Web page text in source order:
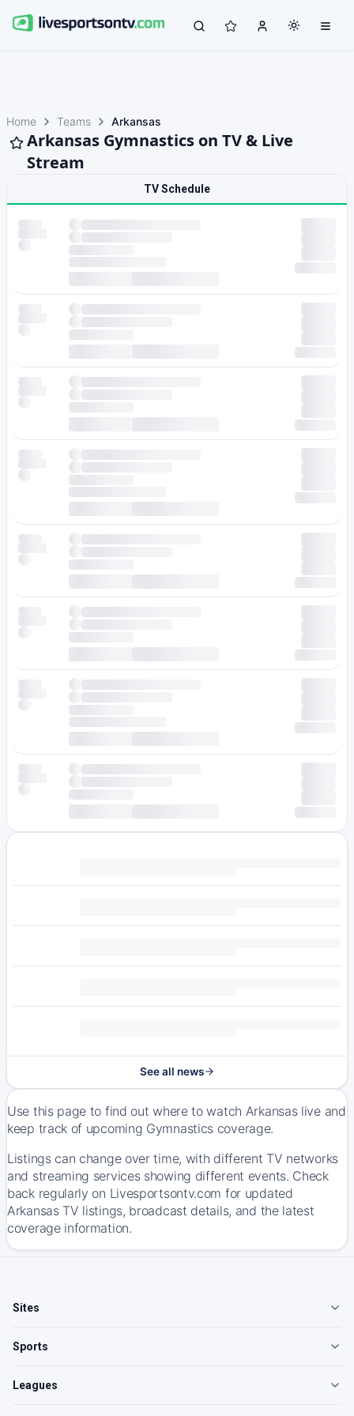
Home Teams Arkansas
Arkansas Gymnastics on TV & Live
Stream
TV Schedule
See all news
Use this page to find out where to watch Arkansas live and
keep track of upcoming Gymnastics coverage.
Listings can change over time, with different TV networks
and streaming services showing different events. Check
back regularly on Livesportsontv.com for updated
Arkansas TV listings, broadcast details, and the latest
coverage information.
Sites
Sports
Leagues